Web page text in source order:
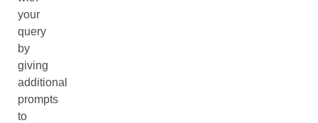
your
query
by
giving
additional
prompts
to